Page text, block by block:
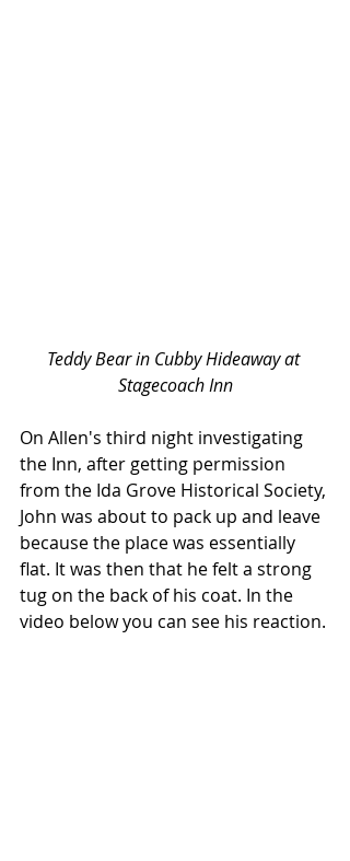
Teddy Bear in Cubby Hideaway at
Stagecoach Inn
On Allen's third night investigating
the Inn, after getting permission
from the Ida Grove Historical Society,
John was about to pack up and leave
because the place was essentially
flat. It was then that he felt a strong
tug on the back of his coat. In the
video below you can see his reaction.